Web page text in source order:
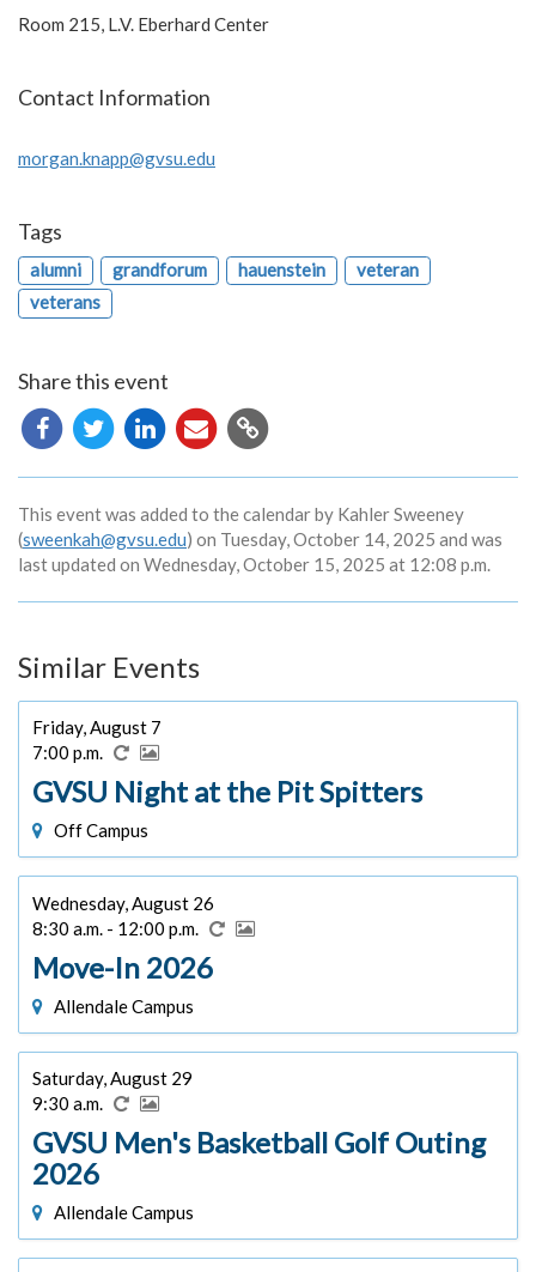
Room 215, L.V. Eberhard Center
Contact Information
morgan.knapp@gvsu.edu
Tags
alumni grandforum hauenstein
veteran
veterans
Share this event
Copy
URL
This event was added to the calendar by Kahler Sweeney
(sweenkah@gvsu.edu) on Tuesday, October 14, 2025 and was
last updated on Wednesday, October 15, 2025 at 12:08 p.m.
Similar Events
Friday, August 7
7:00 p.m.
GVSU Night at the Pit Spitters
Off Campus
Wednesday, August 26
8:30 a.m. - 12:00 p.m.
Move-In 2026
Allendale Campus
Saturday, August 29
9:30 a.m.
GVSU Men's Basketball Golf Outing
2026
Allendale Campus